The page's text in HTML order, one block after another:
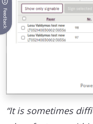
“It is sometimes
Feedback